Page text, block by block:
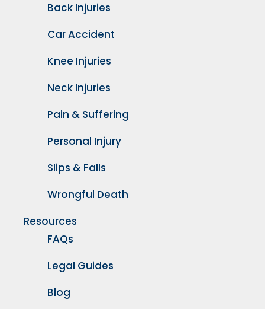
Back Injuries
Car Accident
Knee Injuries
Neck Injuries
Pain & Suffering
Personal Injury
Slips & Falls
Wrongful Death
Resources
FAQs
Legal Guides
Blog